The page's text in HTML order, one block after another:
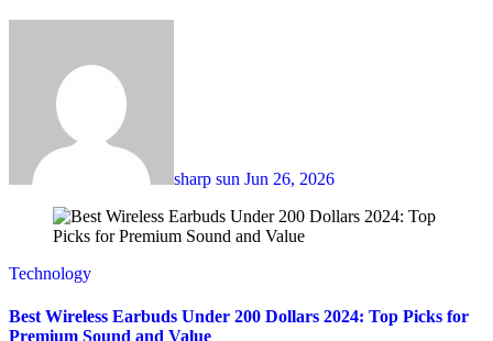
sharp sun Jun 26, 2026
Technology
Best Wireless Earbuds Under 200 Dollars 2024: Top Picks for
Premium Sound and Value